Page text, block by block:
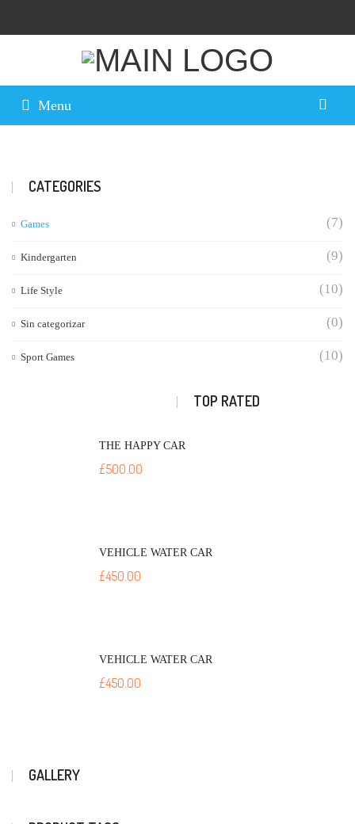
Menu
CATEGORIES
Games (7)
Kindergarten (9)
Life Style (10)
Sin categorizar (0)
Sport Games (10)
TOP RATED
THE HAPPY CAR
£500.00
VEHICLE WATER CAR
£450.00
VEHICLE WATER CAR
£450.00
GALLERY